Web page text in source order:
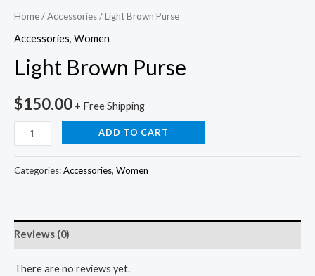
Home/Accessories/ Light Brown Purse
Accessories, Women
Light Brown Purse
$150.00 + Free Shipping
ADD TO CART
Categories:Accessories, Women
Reviews (0)
There are no reviews yet.